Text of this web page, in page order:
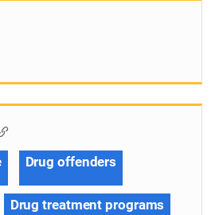
Drug offenders
Drug treatment programs